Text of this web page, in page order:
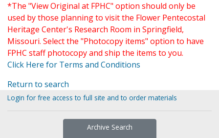
*The "View Original at FPHC" option should only be
used by those planning to visit the Flower Pentecostal
Heritage Center's Research Room in Springfield,
Missouri. Select the "Photocopy items" option to have
FPHC staff photocopy and ship the items to you.
Click Here for Terms and Conditions
Return to search
Login for free access to full site and to order materials
Archive Search